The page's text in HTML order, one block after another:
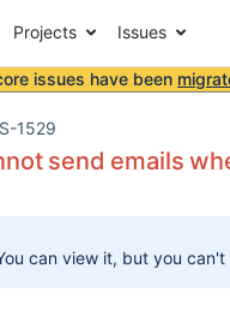
Projects Issues
issues have been
1529
send emails
can view it, but you